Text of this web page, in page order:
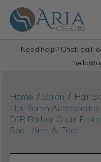
Need help? Chat, call,
Home / Salon / Hair
Hair Salon Accessories
DIR Barber Chair
Seat, Arm, & Foot